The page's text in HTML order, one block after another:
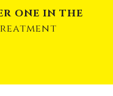
ONE IN THE